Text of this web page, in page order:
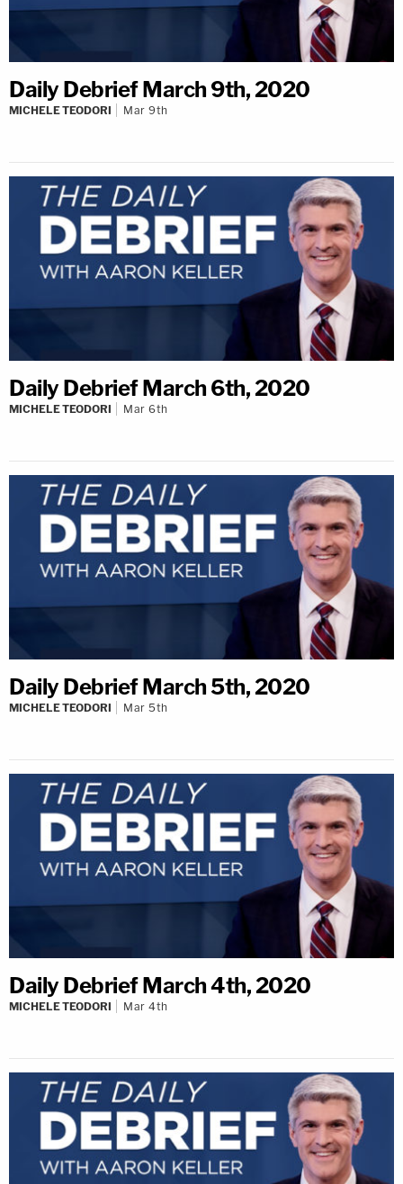
Daily Debrief March 9th, 2020
MICHELE TEODORI Mar 9th
Daily Debrief March 6th, 2020
MICHELE TEODORI Mar 6th
Daily Debrief March 5th, 2020
MICHELE TEODORI Mar 5th
Daily Debrief March 4th, 2020
MICHELE TEODORI Mar 4th